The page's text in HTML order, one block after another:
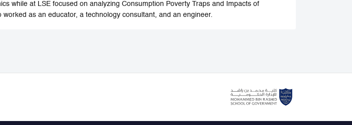
while at LSE focused on analyzing Consumption Poverty Traps and Impacts of
worked as an educator, a technology consultant, and an engineer.